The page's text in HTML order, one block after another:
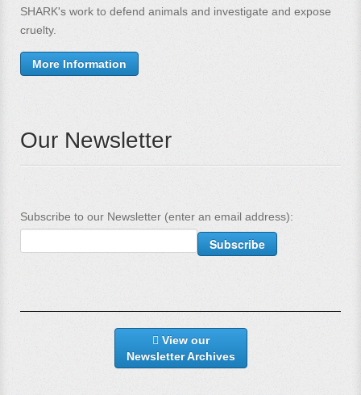
SHARK's work to defend animals and investigate and expose
cruelty.
More Information
Our Newsletter
Subscribe to our Newsletter (enter an email address):
View our
Newsletter Archives